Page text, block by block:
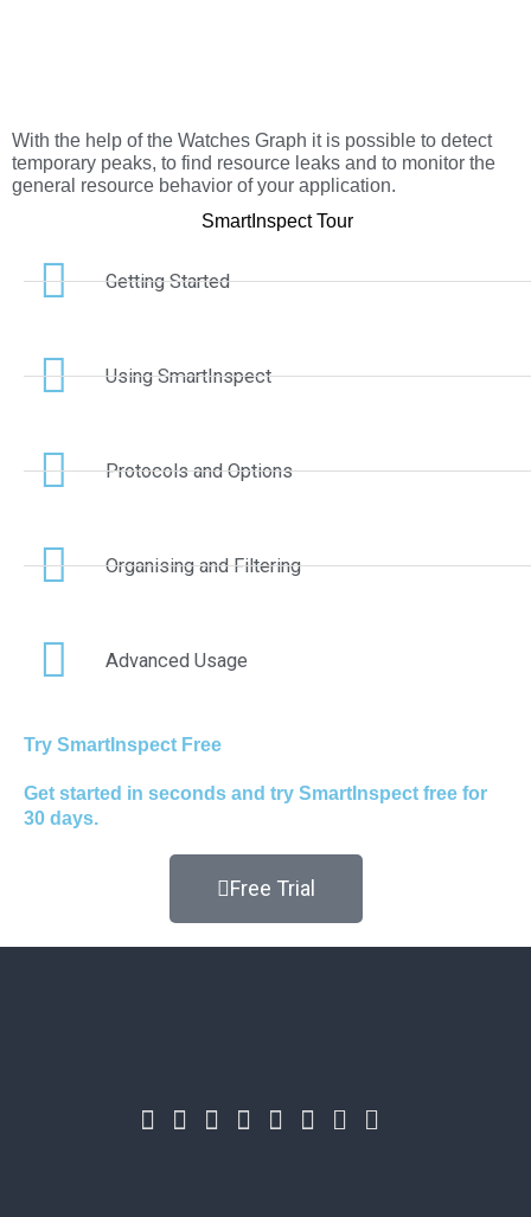
With the help of the Watches Graph it is possible to detect
temporary peaks, to find resource leaks and to monitor the
general resource behavior of your application.
SmartInspect Tour
Getting Started
Using SmartInspect
Protocols and Options
Organising and Filtering
Advanced Usage
Try SmartInspect Free
Get started in seconds and try SmartInspect free for
30 days.
Free Trial